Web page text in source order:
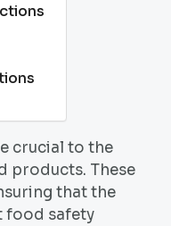
crucial to the
products. These
that the
food safety